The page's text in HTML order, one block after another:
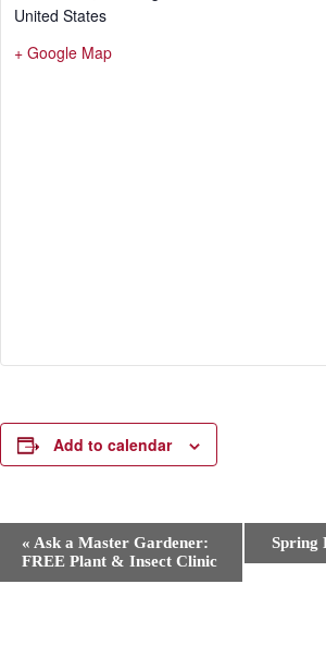
United States
+ Google Map
Add to calendar
« Ask a Master Gardener:
FREE Plant & Insect Clinic
Spring